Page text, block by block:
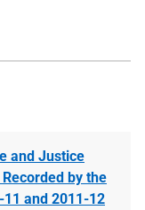
and Justice
by the
and 2011-12